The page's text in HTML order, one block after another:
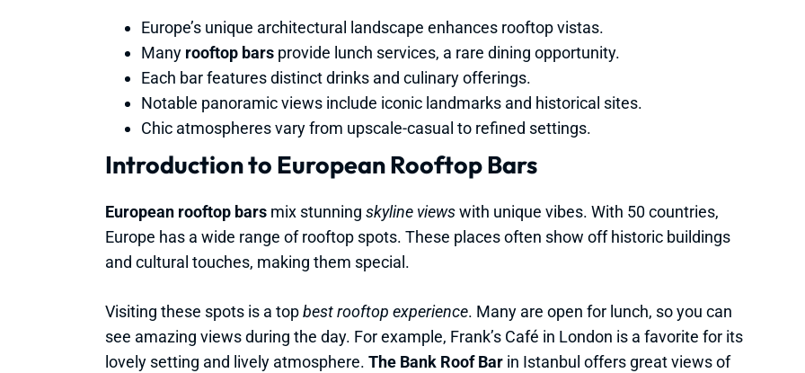
Europe’s unique architectural landscape enhances rooftop vistas.
Many rooftop bars provide lunch services, a rare dining opportunity.
Each bar features distinct drinks and culinary offerings.
Notable panoramic views include iconic landmarks and historical sites.
Chic atmospheres vary from upscale-casual to refined settings.
Introduction to European Rooftop Bars
European rooftop bars mix stunning skyline viewswith unique vibes. With 50 countries,
Europe has a wide range of rooftop spots. These places often show off historic buildings
and cultural touches, making them special.
Visiting these spots is a topbest rooftop experience. Many are open for lunch, so you can
see amazing views during the day. For example, Frank’s Café in London is a favorite for its
lovely setting and lively atmosphere. The Bank Roof Bar in Istanbul offers great views of